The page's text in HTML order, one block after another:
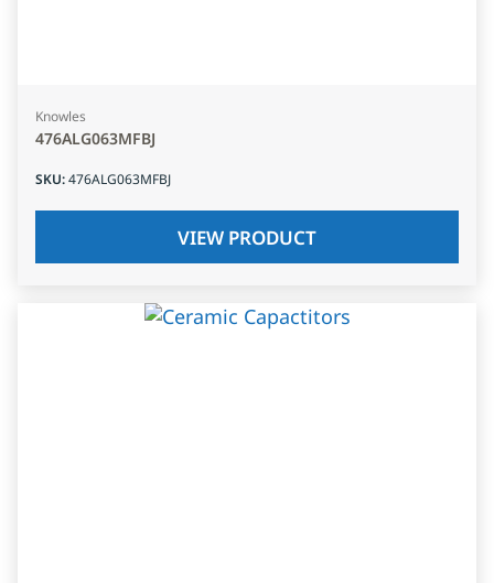
Knowles
476ALG063MFBJ
SKU:476ALG063MFBJ
VIEW PRODUCT